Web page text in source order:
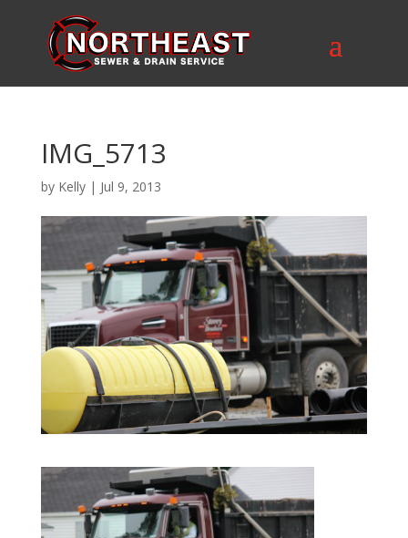
IMG_5713
by Kelly| Jul 9, 2013